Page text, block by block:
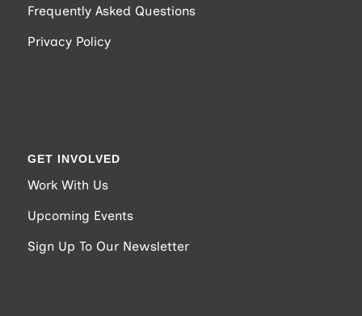
Frequently Asked Questions
Privacy Policy
GET INVOLVED
Work With Us
Upcoming Events
Sign Up To Our Newsletter